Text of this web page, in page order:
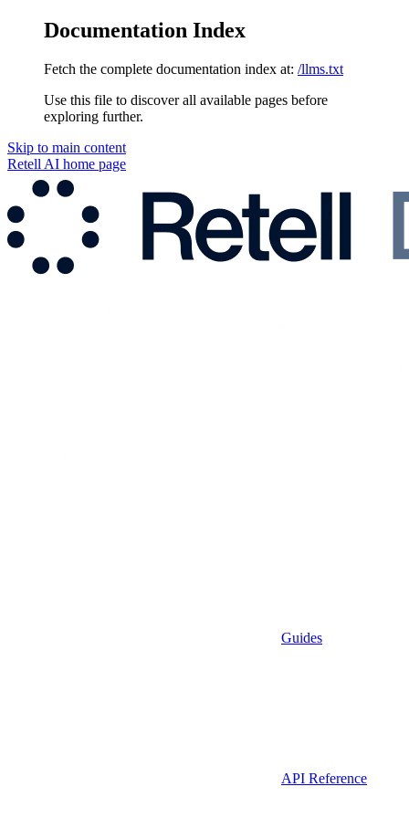
Documentation Index
Fetch the complete documentation index at: /llms.txt
Use this file to discover all available pages before
exploring further.
Skip to main content
Retell AI home page
Guides
API Reference